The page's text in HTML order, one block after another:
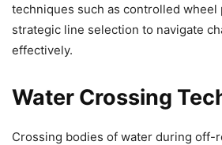
techniques such as controlled wheel
strategic line selection to navigate
effectively.
Water Crossing
Crossing bodies of water during off-